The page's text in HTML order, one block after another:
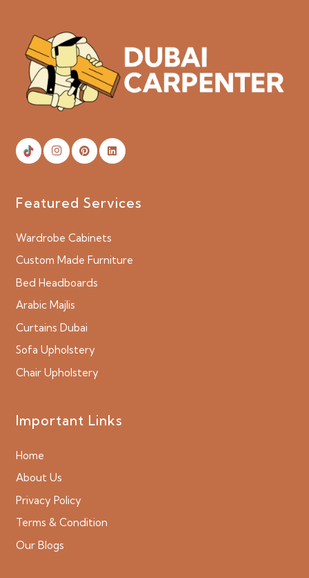
Featured Services
Wardrobe Cabinets
Custom Made Furniture
Bed Headboards
Arabic Majlis
Curtains Dubai
Sofa Upholstery
Chair Upholstery
Important Links
Home
About Us
Privacy Policy
Terms & Condition
Our Blogs